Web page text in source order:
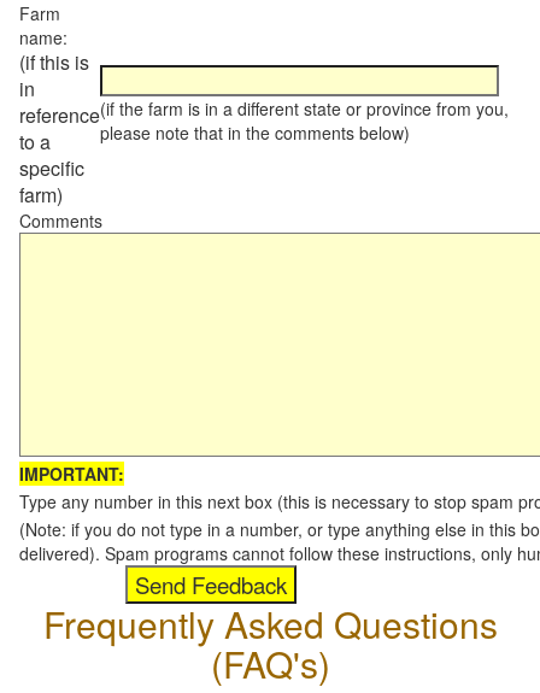
Farm
name:
(if this is
in
reference
to a
specific
farm)
(if the farm is in a different state or province from you,
please note that in the comments below)
Comments
IMPORTANT:
Type any number in this next box (this is necessary to stop spam
(Note: if you do not type in a number, or type anything else in this
delivered). Spam programs cannot follow these instructions, only
Frequently Asked Questions
(FAQ's)